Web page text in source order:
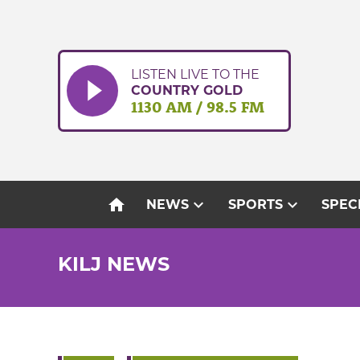
LISTEN LIVE TO THE
COUNTRY GOLD
1130 AM / 98.5 FM
home NEWSexpand_more SPORTSexpand_more
KILJ NEWS